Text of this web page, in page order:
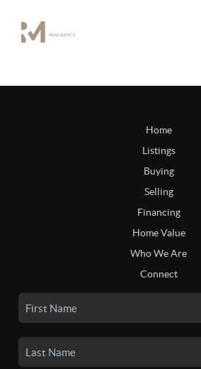
Home
Listings
Buying
Selling
Financing
Home Value
Who We Are
Connect